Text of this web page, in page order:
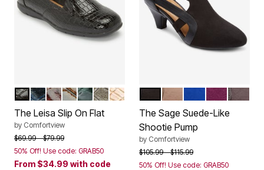
Color Options
BLACK
NAVYDARK BERRY
BROWN
EMERALD
GREYCAMEL
The Leisa Slip On Flat
by Comfortview
Price reduced from
$69.99to$79.99
50% Off! Use code: GRAB50
From $34.99 with code
Color Options
BLACKDARK TAUPEDARK SAPPHIRE
EGGPLANT
SLATE
The Sage Suede-Like
Shootie Pump
by Comfortview
Price reduced from
$105.99to$115.99
50% Off! Use code: GRAB50